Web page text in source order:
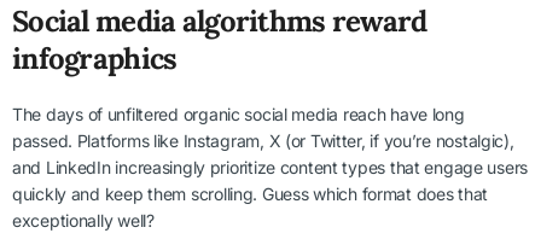
Social media algorithms reward
infographics
The days of unfiltered organic social media reach have long
passed. Platforms like Instagram, X (or Twitter, if you’re nostalgic),
and LinkedIn increasingly prioritize content types that engage users
quickly and keep them scrolling. Guess which format does that
exceptionally well?